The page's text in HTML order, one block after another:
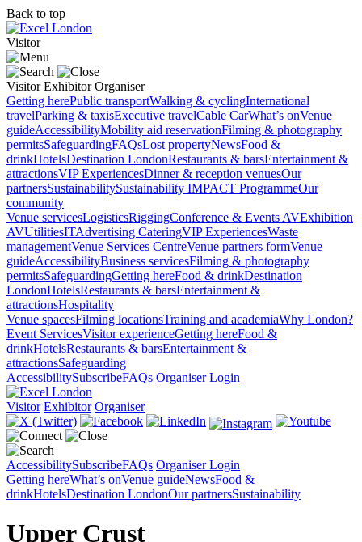
Back to top
Visitor
Visitor Exhibitor Organiser
Getting herePublic transportWalking & cyclingInternational
travelParking & taxisExecutive travelCable CarWhat’s onVenue
guideAccessibilityMobility aid reservationFilming & photography
permitsSafeguardingFAQsLost propertyNewsFood &
drinkHotelsDestination LondonRestaurants & barsEntertainment &
attractionsVIP ExperiencesDinner & reception venuesOur
partnersSustainabilitySustainability IMPACT ProgrammeOur
community
Venue servicesLogisticsRiggingConference & Events AVExhibition
AVUtilitiesITAdvertising CateringVIP ExperiencesWaste
managementVenue Services CentreVenue partners formVenue
guideAccessibilityBusiness servicesFilming & photography
permitsSafeguardingGetting hereFood & drinkDestination
LondonHotelsRestaurants & barsEntertainment &
attractionsHospitality
Venue spacesFilming locationsTraining and academiaWhy London?
Event ServicesVisitor experienceGetting hereFood &
drinkHotelsRestaurants & barsEntertainment &
attractionsSafeguarding
AccessibilitySubscribeFAQs Organiser Login
Visitor Exhibitor Organiser
AccessibilitySubscribeFAQs Organiser Login
Getting hereWhat’s onVenue guideNewsFood &
drinkHotelsDestination LondonOur partnersSustainability
Upper Crust